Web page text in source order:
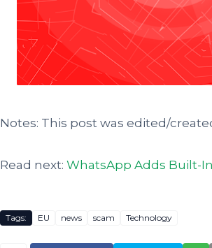
Notes: This post was edited/
Read next: WhatsApp Adds Built-
Tags: EU news scam Technology